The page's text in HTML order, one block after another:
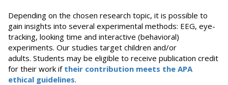
Depending on the chosen research topic, it is possible to
gain insights into several experimental methods: EEG, eye-
tracking, looking time and interactive (behavioral)
experiments. Our studies target children and/or
adults. Students may be eligible to receive publication credit
for their work if their contribution meets the APA
ethical guidelines.